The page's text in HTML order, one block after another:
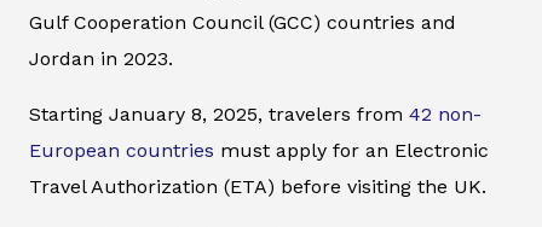
Gulf Cooperation Council (GCC) countries and
Jordan in 2023.
Starting January 8, 2025, travelers from 42 non-
European countries must apply for an Electronic
Travel Authorization (ETA) before visiting the UK.